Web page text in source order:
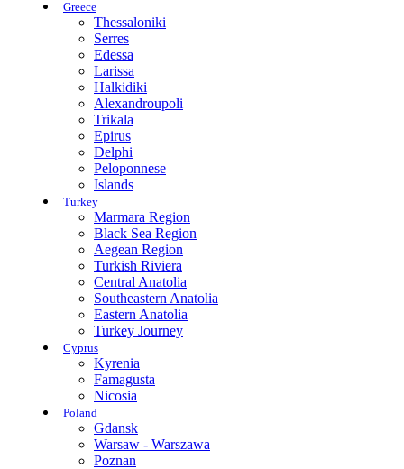
Greece
Thessaloniki
Serres
Edessa
Larissa
Halkidiki
Alexandroupoli
Trikala
Epirus
Delphi
Peloponnese
Islands
Turkey
Marmara Region
Black Sea Region
Aegean Region
Turkish Riviera
Central Anatolia
Southeastern Anatolia
Eastern Anatolia
Turkey Journey
Cyprus
Kyrenia
Famagusta
Nicosia
Poland
Gdansk
Warsaw - Warszawa
Poznan